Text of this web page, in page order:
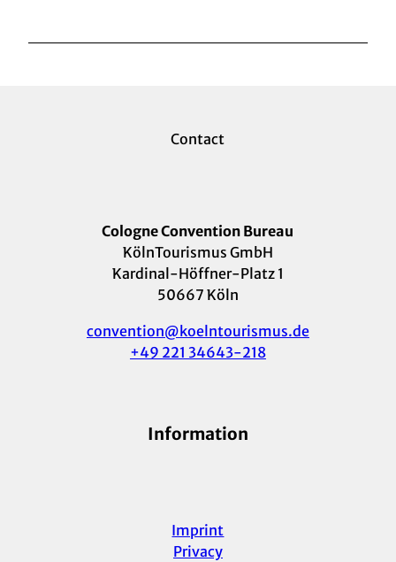
Contact
Cologne Convention Bureau
KölnTourismus GmbH
Kardinal-Höffner-Platz 1
50667 Köln
convention@koelntourismus.de
+49 221 34643-218
Information
Imprint
Privacy